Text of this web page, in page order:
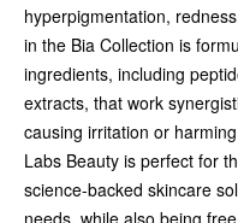
hyperpigmentation,
in the Bia Collection is
ingredients, including
extracts, that work
causing irritation or
Labs Beauty is perfect for
science-backed skincare
needs, while also being